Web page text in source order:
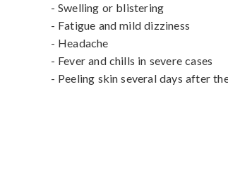
- Swelling or blistering
- Fatigue and mild dizziness
- Headache
- Fever and chills in severe cases
- Peeling skin several days after